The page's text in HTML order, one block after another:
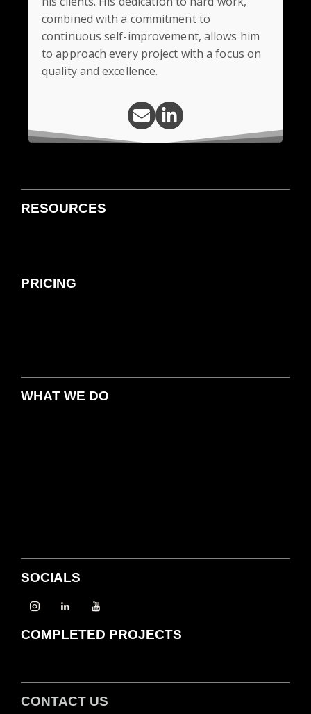
combined with a commitment to
continuous self-improvement, allows him
to approach every project with a focus on
quality and excellence.
RESOURCES
PRICING
WHAT WE DO
SOCIALS
COMPLETED PROJECTS
CONTACT US